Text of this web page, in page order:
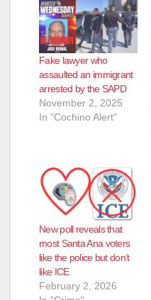
Fake lawyer who
assaulted an immigrant
arrested by the SAPD
November 2, 2025
In "Cochino Alert"
New poll reveals that
most Santa Ana voters
like the police but don’t
like ICE
February 2, 2026